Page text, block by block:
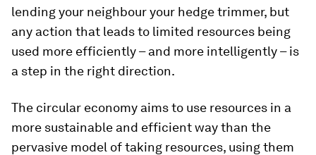
lending your neighbour your hedge trimmer, but
any action that leads to limited resources being
used more efficiently – and more intelligently – is
a step in the right direction.
The circular economy aims to use resources in a
more sustainable and efficient way than the
pervasive model of taking resources, using them